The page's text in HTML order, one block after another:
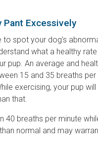
Pant Excessively
to spot your dog's
what a healthy
pup. An average and
15 and 35 breaths per
exercising, your pup
that.
40 breaths per minute
normal and may